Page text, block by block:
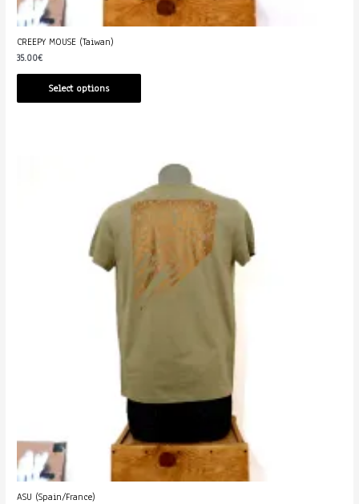
CREEPY MOUSE (Taiwan)
35.00€
Select options
ASU (Spain/France)